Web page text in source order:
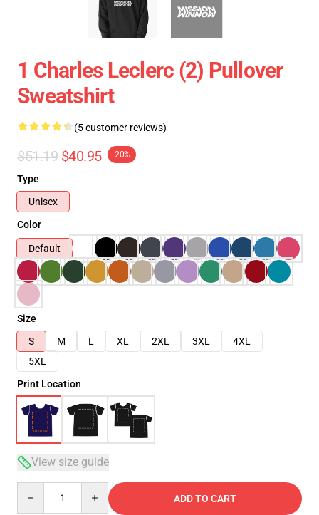
1 Charles Leclerc (2) Pullover
Sweatshirt
(5 customer reviews)
$51.19 $40.95 -20%
Type
Unisex
Color
Default
Size
S
M L XL 2XL 3XL
4XL
5XL
Print Location
View size guide
ADD TO CART